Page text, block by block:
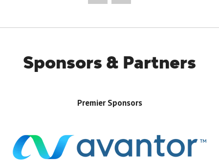
Sponsors & Partners
Premier Sponsors